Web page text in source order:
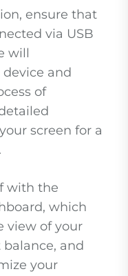
ensure that
via USB
will
and
of
screen for a
with the
which
view of your
and
your